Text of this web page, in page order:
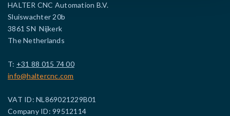
HALTER CNC Automation B.V.
Sluiswachter 20b
3861 SN Nijkerk
The Netherlands
T: +31 88 015 74 00
info@haltercnc.com
VAT ID: NL869021229B01
Company ID: 99512114